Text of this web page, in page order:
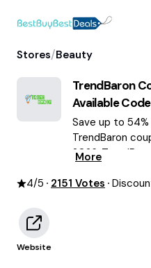
Stores/Beauty
TrendBaron
Available
Save up to
TrendBaron
2026.
More
4/5 2151 Votes
Website